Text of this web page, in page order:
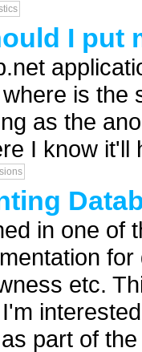
I put
is the
as the
I know it'll
in one of
etc.
part of the